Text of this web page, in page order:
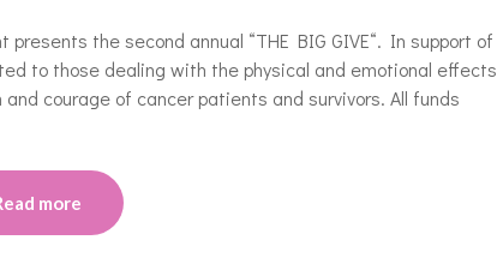
the second annual “THE BIG GIVE“. In support of
to those dealing with the physical and emotional effects
and courage of cancer patients and survivors. All funds
more